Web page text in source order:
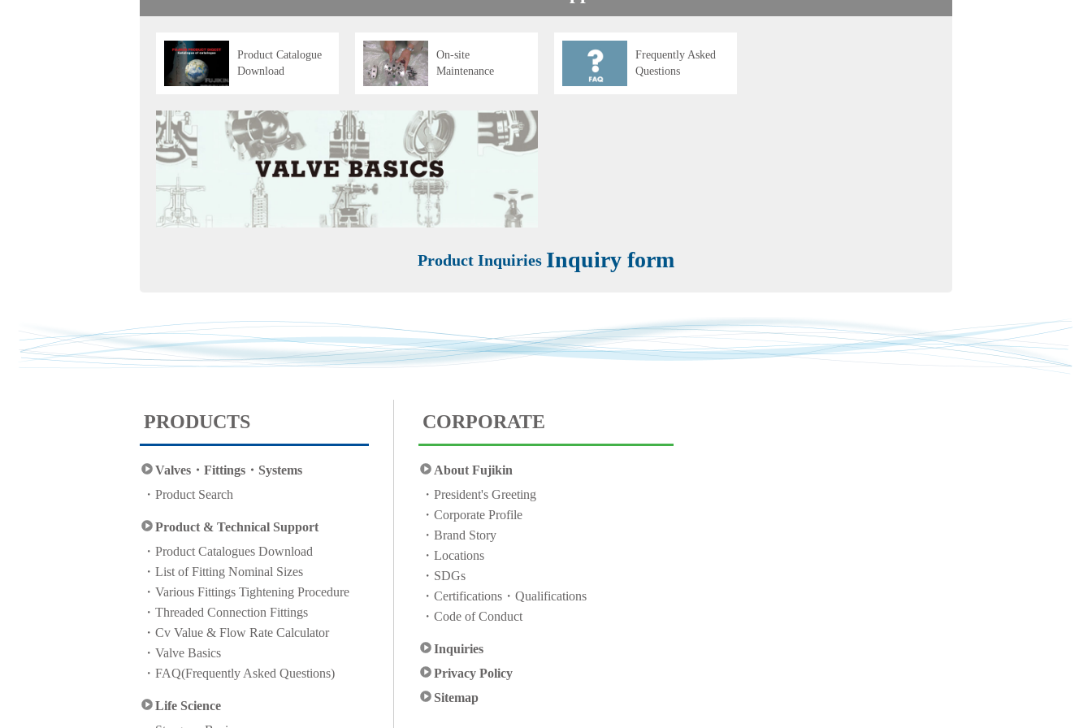
Product Catalogue
Download
On-site
Maintenance
Frequently Asked
Questions
Product Inquiries Inquiry form
PRODUCTS
Valves・Fittings・Systems
Product Search
Product & Technical Support
Product Catalogues Download
List of Fitting Nominal Sizes
Various Fittings Tightening Procedure
Threaded Connection Fittings
Cv Value & Flow Rate Calculator
Valve Basics
FAQ(Frequently Asked Questions)
Life Science
CORPORATE
About Fujikin
President's Greeting
Corporate Profile
Brand Story
Locations
SDGs
Certifications・Qualifications
Code of Conduct
Inquiries
Privacy Policy
Sitemap